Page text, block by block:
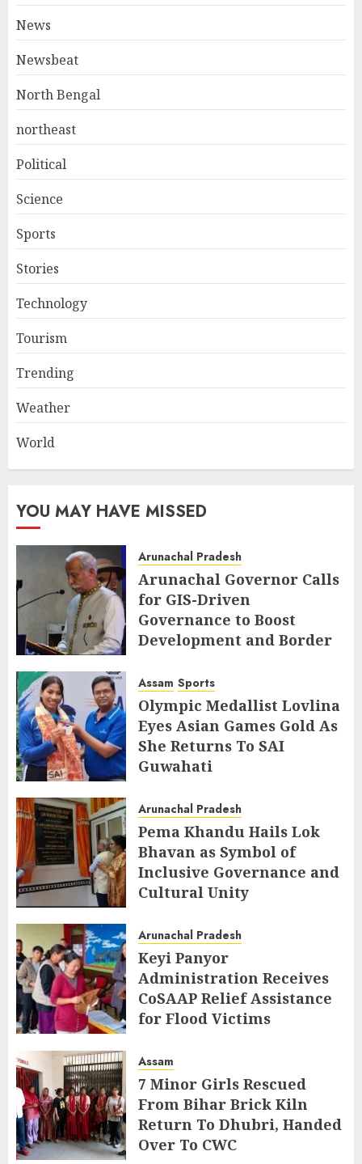
News
Newsbeat
North Bengal
northeast
Political
Science
Sports
Stories
Technology
Tourism
Trending
Weather
World
YOU MAY HAVE MISSED
Arunachal Pradesh
Arunachal Governor Calls
for GIS-Driven
Governance to Boost
Development and Border
AUGUST 6, 2026
Assam Sports
Olympic Medallist Lovlina
Eyes Asian Games Gold As
She Returns To SAI
Guwahati
Arunachal Pradesh
Pema Khandu Hails Lok
Bhavan as Symbol of
Inclusive Governance and
Cultural Unity
Arunachal Pradesh
Keyi Panyor
Administration Receives
CoSAAP Relief Assistance
for Flood Victims
Assam
7 Minor Girls Rescued
From Bihar Brick Kiln
Return To Dhubri, Handed
Over To CWC